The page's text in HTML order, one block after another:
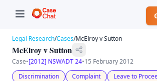
Legal Research/Cases/McElroy v Sutton
McElroy v Sutton
Case•[2012] NSWADT 24•15 February 2012
Discrimination
Complaint Leave to